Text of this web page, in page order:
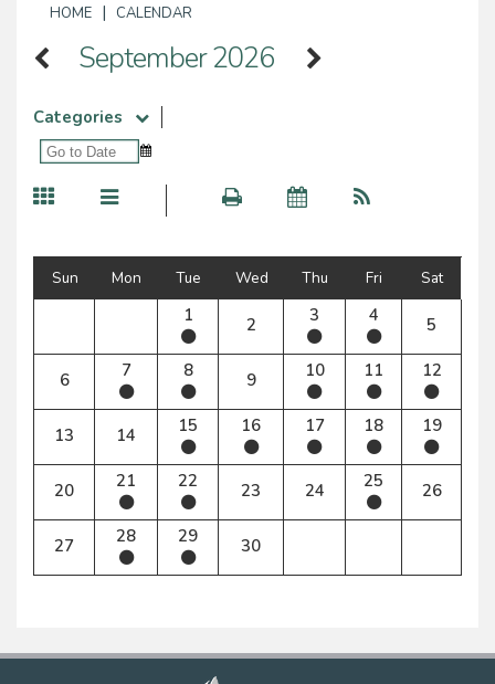
HOME | CALENDAR
September 2026
Categories
Sun Mon Tue Wed Thu Fri Sat
1 2 3 4 5
6 7 8 9 10 11 12
13 14 15 16 17 18 19
20 21 22 23 24 25 26
27 28 29 30